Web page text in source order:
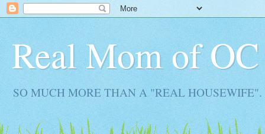
Real Mom of OC
SO MUCH MORE THAN A "REAL HOUSEWIFE".